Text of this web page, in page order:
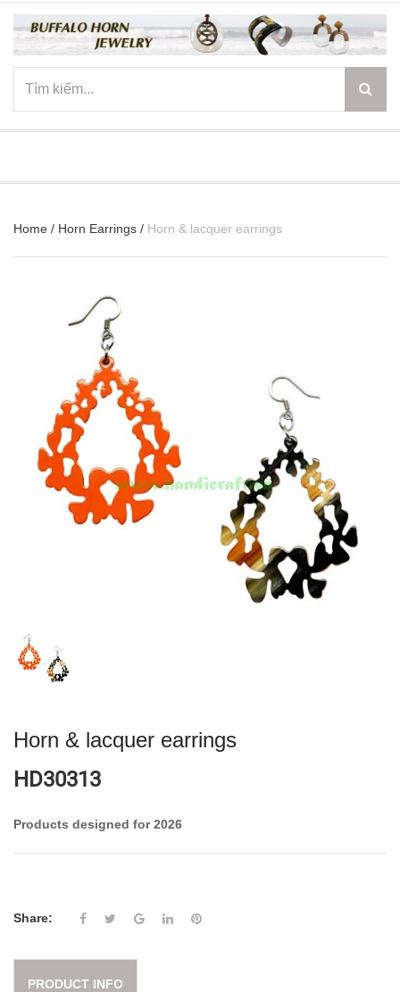
Home / Horn Earrings / Horn & lacquer earrings
Horn & lacquer earrings
HD30313
Products designed for 2026
Share:
PRODUCT INFO